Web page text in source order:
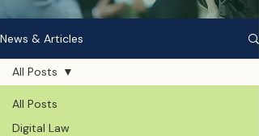
News & Articles
All Posts
Digital Law
All Posts